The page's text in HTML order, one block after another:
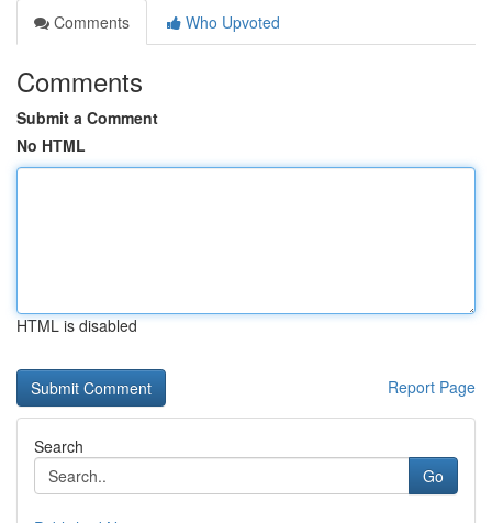
Comments
Who Upvoted
Comments
Submit a Comment
No HTML
HTML is disabled
Report Page
Search
Go